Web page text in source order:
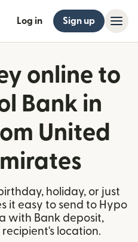
Log in Sign up
online to
Bank in
United
holiday, or just
it easy to send to Hypo
with Bank deposit,
location.